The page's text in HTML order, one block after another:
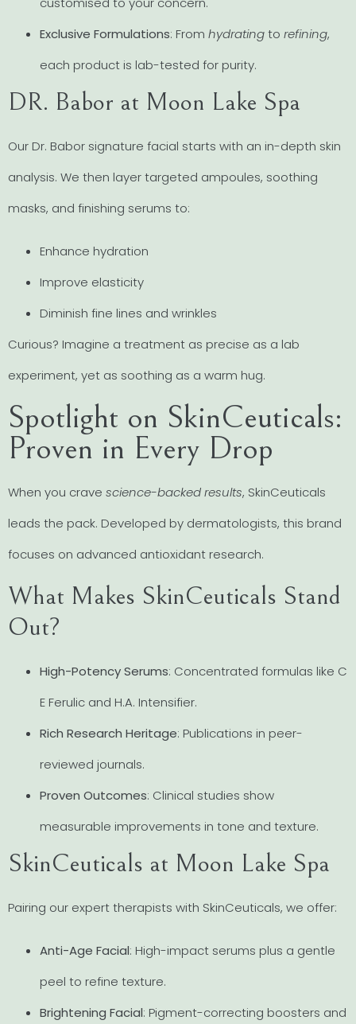
Exclusive Formulations: From hydratingto refining,
each product is lab-tested for purity.
DR. Babor at Moon Lake Spa
Our Dr. Babor signature facial starts with an in-depth skin
analysis. We then layer targeted ampoules, soothing
masks, and finishing serums to:
Enhance hydration
Improve elasticity
Diminish fine lines and wrinkles
Curious? Imagine a treatment as precise as a lab
experiment, yet as soothing as a warm hug.
Spotlight on SkinCeuticals:
Proven in Every Drop
When you crave science-backed results, SkinCeuticals
leads the pack. Developed by dermatologists, this brand
focuses on advanced antioxidant research.
What Makes SkinCeuticals Stand
Out?
High-Potency Serums: Concentrated formulas like C
E Ferulic and H.A. Intensifier.
Rich Research Heritage: Publications in peer-
reviewed journals.
Proven Outcomes: Clinical studies show
measurable improvements in tone and texture.
SkinCeuticals at Moon Lake Spa
Pairing our expert therapists with SkinCeuticals, we offer:
Anti-Age Facial: High-impact serums plus a gentle
peel to refine texture.
Brightening Facial: Pigment-correcting boosters and